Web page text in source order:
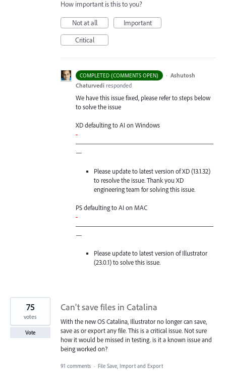
How important is this to you?
Not at all
Important
Critical
COMPLETED (COMMENTS OPEN) · Ashutosh
Chaturvedi responded
We have this issue fixed, please refer to steps below
to solve the issue
XD defaulting to AI on Windows
-
—————————————————————
—
Please update to latest version of XD (13.1.32)
to resolve the issue. Thank you XD
engineering team for solving this issue.
PS defaulting to AI on MAC
-
—————————————————————
—
Please update to latest version of Illustrator
(23.0.1) to solve this issue.
Can't save files in Catalina
With the new OS Catalina, Illustrator no longer can save,
save as or export any file. This is a critical issue. Not sure
how it would be missed in testing. is it a known issue and
being worked on?
75
votes
Vote
91 comments · File Save, Import and Export